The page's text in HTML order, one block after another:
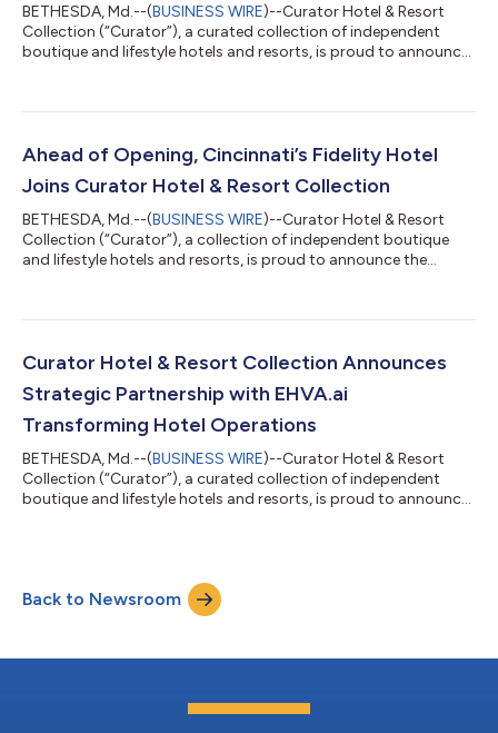
BETHESDA, Md.--(BUSINESS WIRE)--Curator Hotel & Resort
Collection (“Curator”), a curated collection of independent
boutique and lifestyle hotels and resorts, is proud to announce
Place Inn in New York’s Hamptons, and UCLA Meyer and Renee
Arrowhead Lodge in Los Angeles, California.With these newest
additions, Curator co...
Ahead of Opening, Cincinnati’s Fidelity Hotel
Joins Curator Hotel & Resort Collection
BETHESDA, Md.--(BUSINESS WIRE)--Curator Hotel & Resort
Collection (“Curator”), a collection of independent boutique
and lifestyle hotels and resorts, is proud to announce the
has been welcomed into the collection ahead of its official
between its operator, New Waterloo, and Curator. The teams
Curator Hotel & Resort Collection Announces
Strategic Partnership with EHVA.ai
Transforming Hotel Operations
BETHESDA, Md.--(BUSINESS WIRE)--Curator Hotel & Resort
Collection (“Curator”), a curated collection of independent
boutique and lifestyle hotels and resorts, is proud to announce
immediate access to hospitality focused conversational AI
designed to enhance responsiveness and reduce operational
Back to Newsroom